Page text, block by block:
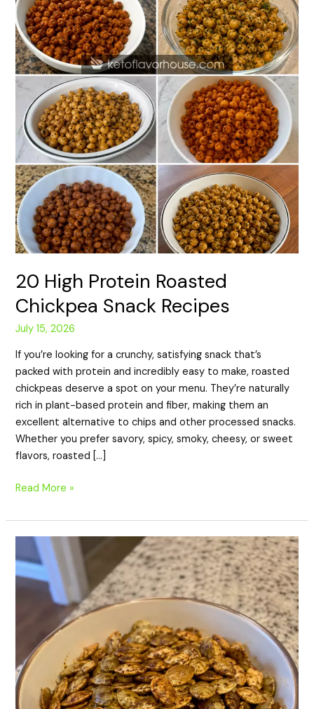
20 High Protein Roasted
Chickpea Snack Recipes
July 15, 2026
If you’re looking for a crunchy, satisfying snack that’s
packed with protein and incredibly easy to make, roasted
chickpeas deserve a spot on your menu. They’re naturally
rich in plant-based protein and fiber, making them an
excellent alternative to chips and other processed snacks.
Whether you prefer savory, spicy, smoky, cheesy, or sweet
flavors, roasted […]
Read More »
Protein
Smoky
Roasted